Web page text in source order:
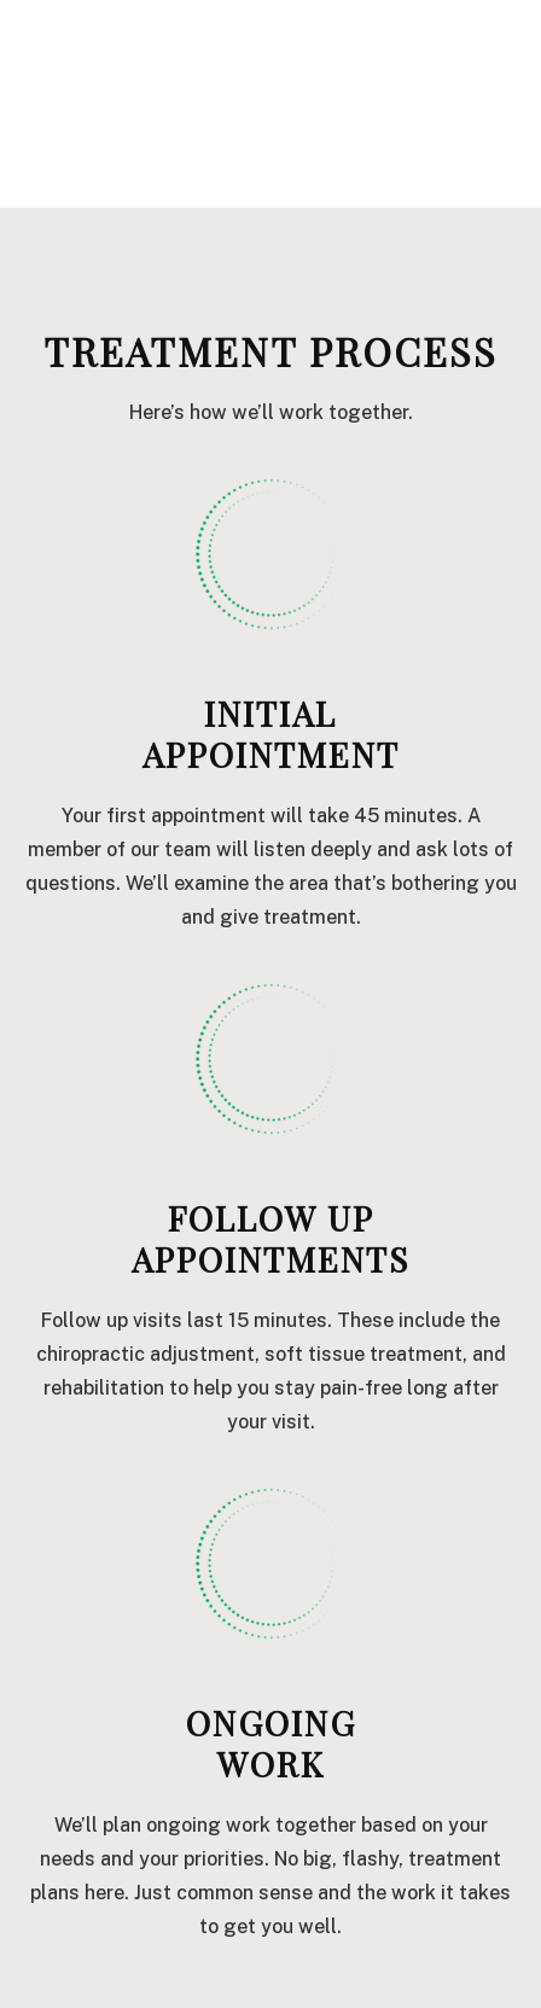
TREATMENT PROCESS
Here’s how we’ll work together.
INITIAL
APPOINTMENT
Your first appointment will take 45 minutes. A
member of our team will listen deeply and ask lots of
questions. We’ll examine the area that’s bothering you
and give treatment.
FOLLOW UP
APPOINTMENTS
Follow up visits last 15 minutes. These include the
chiropractic adjustment, soft tissue treatment, and
rehabilitation to help you stay pain-free long after
your visit.
ONGOING
WORK
We’ll plan ongoing work together based on your
needs and your priorities. No big, flashy, treatment
plans here. Just common sense and the work it takes
to get you well.